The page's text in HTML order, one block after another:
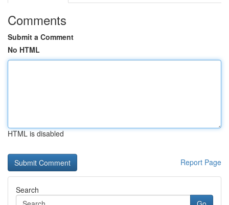
Comments
Submit a Comment
No HTML
HTML is disabled
Report Page
Search